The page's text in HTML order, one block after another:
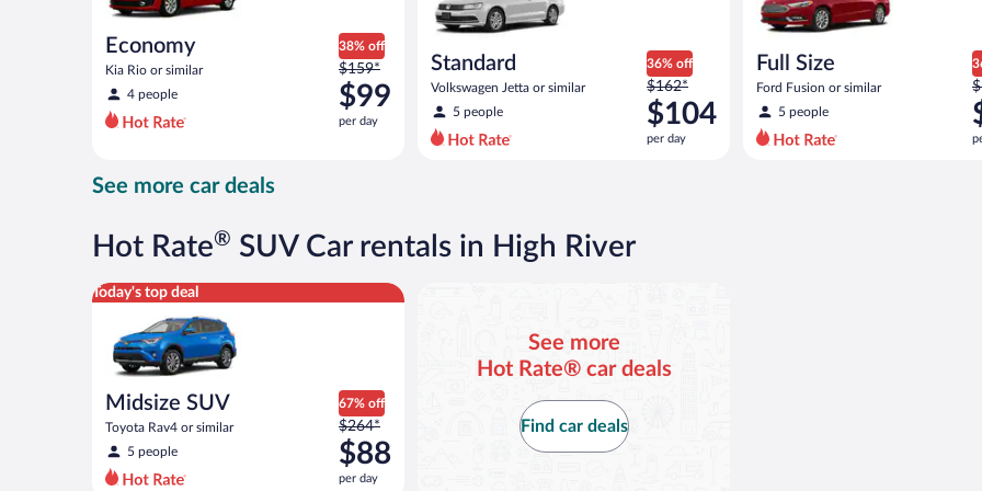
Economy
Kia Rio or similar
4 people
38% off
Price
was
$159
per
per
$159*
$99
per day
Standard
Volkswagen Jetta or similar
5 people
36% off
Price
was
$162
per
$162*
$104
per day
Full Size
Ford Fusion or similar
5 people
See more car deals
Hot Rate® SUV Car rentals in High River
Today's top deal
Midsize SUV
Toyota Rav4 or similar
5 people
67% off
Price
was
$264
$264*
$88
per day
Midsize SUV Toyota Rav4 or similar
See more
Hot Rate® car deals
Find car deals